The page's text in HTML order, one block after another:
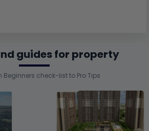
guides for property
Beginners check-list to Pro Tips